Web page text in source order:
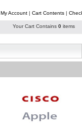
My Account | Cart Contents |
Your Cart Contains 0 items